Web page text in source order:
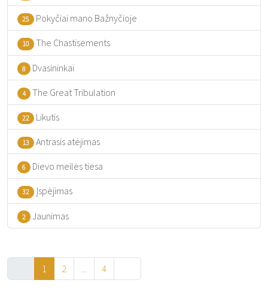
25 Pokyčiai mano Bažnyčioje
10 The Chastisements
8 Dvasininkai
4 The Great Tribulation
22 Likutis
13 Antrasis atėjimas
6 Dievo meilės tiesa
32 Įspėjimas
2 Jaunimas
1 2 4